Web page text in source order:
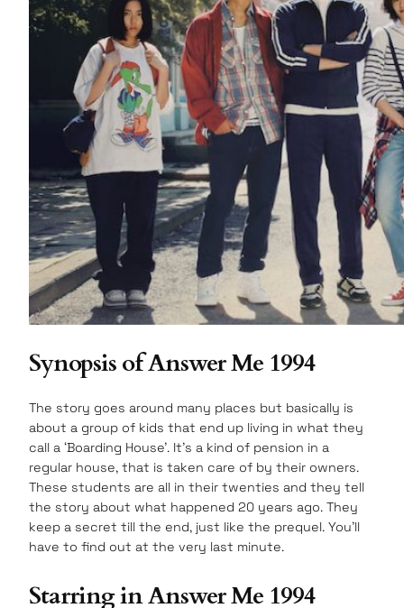
Synopsis of Answer Me 1994
The story goes around many places but basically is
about a group of kids that end up living in what they
call a ‘Boarding House’. It’s a kind of pension in a
regular house, that is taken care of by their owners.
These students are all in their twenties and they tell
the story about what happened 20 years ago. They
keep a secret till the end, just like the prequel. You’ll
have to find out at the very last minute.
Starring in Answer Me 1994